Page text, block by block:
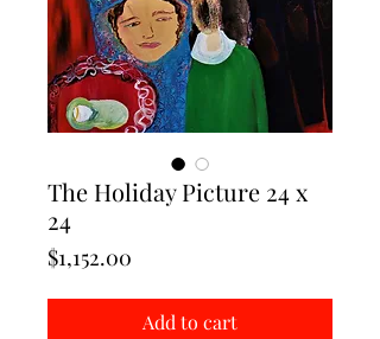
The Holiday Picture 24 x
24
$1,152.00
Add to cart